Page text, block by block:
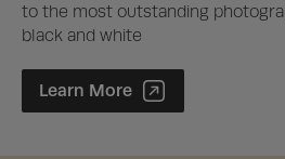
to the most outstanding
black and white
Photographer of the Year
Learn More